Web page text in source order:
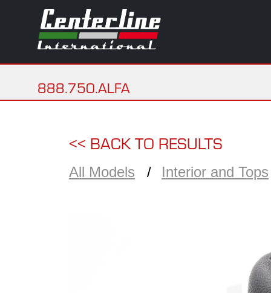
888.750.ALFA
<< BACK TO RESULTS
All Models Interior and Tops